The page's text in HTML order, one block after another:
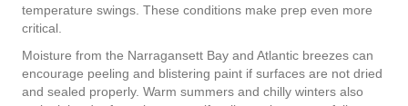
temperature swings. These conditions make prep even more
critical.
Moisture from the Narragansett Bay and Atlantic breezes can
encourage peeling and blistering paint if surfaces are not dried
and sealed properly. Warm summers and chilly winters also